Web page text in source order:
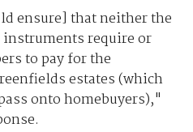
ensure] that neither the
require or
to pay for the
estates (which
onto homebuyers),"